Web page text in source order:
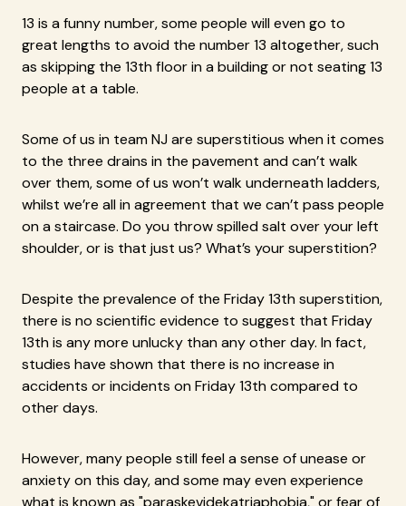
13 is a funny number, some people will even go to
great lengths to avoid the number 13 altogether, such
as skipping the 13th floor in a building or not seating 13
people at a table.
Some of us in team NJ are superstitious when it comes
to the three drains in the pavement and can’t walk
over them, some of us won’t walk underneath ladders,
whilst we’re all in agreement that we can’t pass people
on a staircase. Do you throw spilled salt over your left
shoulder, or is that just us? What’s your superstition?
Despite the prevalence of the Friday 13th superstition,
there is no scientific evidence to suggest that Friday
13th is any more unlucky than any other day. In fact,
studies have shown that there is no increase in
accidents or incidents on Friday 13th compared to
other days.
However, many people still feel a sense of unease or
anxiety on this day, and some may even experience
what is known as "paraskevidekatriaphobia," or fear of